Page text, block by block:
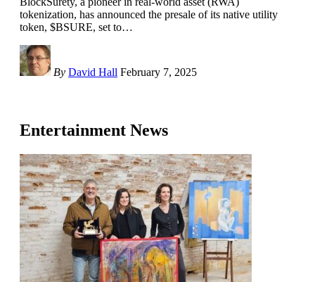
tokenization, has announced the presale of its native utility
token, $BSURE, set to…
By David Hall February 7, 2025
Entertainment News